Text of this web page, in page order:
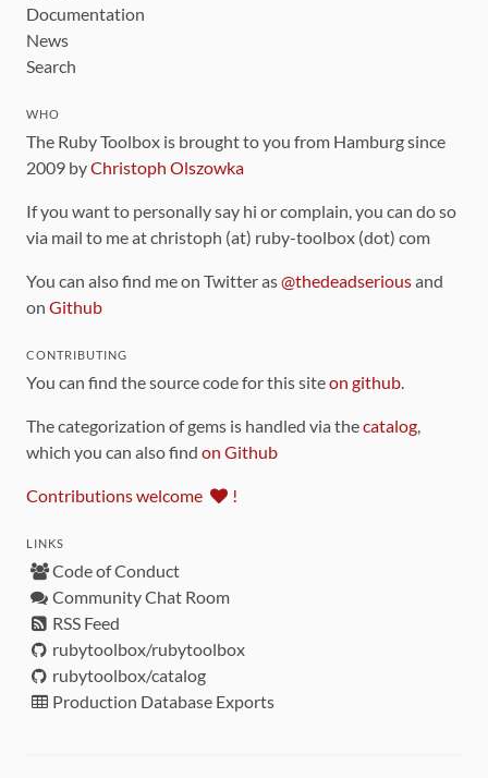
Documentation
News
Search
WHO
The Ruby Toolbox is brought to you from Hamburg since
2009 byChristoph Olszowka
If you want to personally say hi or complain, you can do so
via mail to me at christoph (at) ruby-toolbox (dot) com
You can also find me on Twitter as@thedeadseriousand
on Github
CONTRIBUTING
You can find the source code for this siteon github.
The categorization of gems is handled via thecatalog,
which you can also find on Github
Contributions welcome !
LINKS
Code of Conduct
Community Chat Room
RSS Feed
rubytoolbox/rubytoolbox
rubytoolbox/catalog
Production Database Exports